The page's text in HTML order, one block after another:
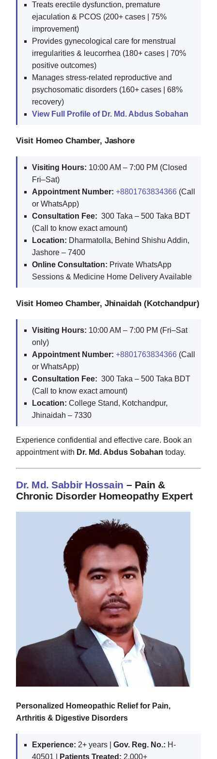
Treats erectile dysfunction, premature
ejaculation & PCOS (200+ cases | 75%
improvement)
Provides gynecological care for menstrual
irregularities & leucorrhea (180+ cases | 70%
positive outcomes)
Manages stress-related reproductive and
psychosomatic disorders (160+ cases | 68%
recovery)
View Full Profile of Dr. Md. Abdus Sobahan
Visit Homeo Chamber, Jashore
Visiting Hours: 10:00 AM – 7:00 PM (Closed
Fri–Sat)
Appointment Number: +8801763834366 (Call
or WhatsApp)
Consultation Fee: 300 Taka – 500 Taka BDT
(Call to know exact amount)
Location: Dharmatolla, Behind Shishu Addin,
Jashore – 7400
Online Consultation: Private WhatsApp
Sessions & Medicine Home Delivery Available
Visit Homeo Chamber, Jhinaidah (Kotchandpur)
Visiting Hours: 10:00 AM – 7:00 PM (Fri–Sat
only)
Appointment Number: +8801763834366 (Call
or WhatsApp)
Consultation Fee: 300 Taka – 500 Taka BDT
(Call to know exact amount)
Location: College Stand, Kotchandpur,
Jhinaidah – 7330
Experience confidential and effective care. Book an
appointment with Dr. Md. Abdus Sobahan today.
Dr. Md. Sabbir Hossain – Pain &
Chronic Disorder Homeopathy Expert
Personalized Homeopathic Relief for Pain,
Arthritis & Digestive Disorders
Experience: 2+ years | Gov. Reg. No.: H-
40501 |
Patients Treated: 2,000+